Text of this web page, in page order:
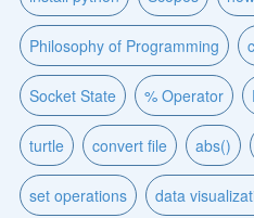
Philosophy of Programming
Socket State % Operator
turtle convert file abs()
set operations data